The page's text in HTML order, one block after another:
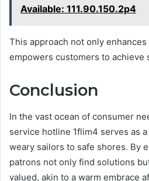
Available: 111.90.150.2p4
This approach not only
empowers customers to achieve
Conclusion
In the vast ocean of consumer
service hotline 1flim4 serves as
weary sailors to safe shores. By
patrons not only find solutions
valued, akin to a warm embrace